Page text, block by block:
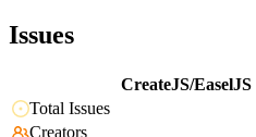
Issues
CreateJS/EaselJS
Total Issues
Creators